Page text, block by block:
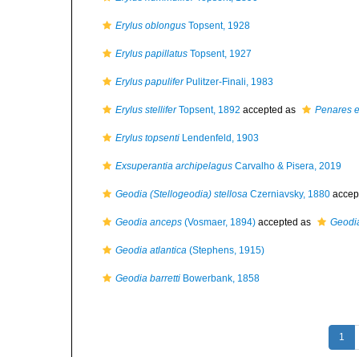
Erylus oblongus Topsent, 1928
Erylus papillatus Topsent, 1927
Erylus papuliferPulitzer-Finali, 1983
Erylus stelliferTopsent, 1892 accepted as Penares
Erylus topsenti Lendenfeld, 1903
Exsuperantia archipelagus Carvalho & Pisera, 2019
Geodia (Stellogeodia) stellosa Czerniavsky, 1880
Geodia anceps (Vosmaer, 1894) accepted as
Geodia atlantica (Stephens, 1915)
Geodia barretti Bowerbank, 1858
1